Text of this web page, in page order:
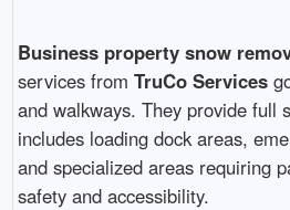
Business property snow
services from TruCo Services
and walkways. They provide full
includes loading dock areas,
and specialized areas requiring
safety and accessibility.